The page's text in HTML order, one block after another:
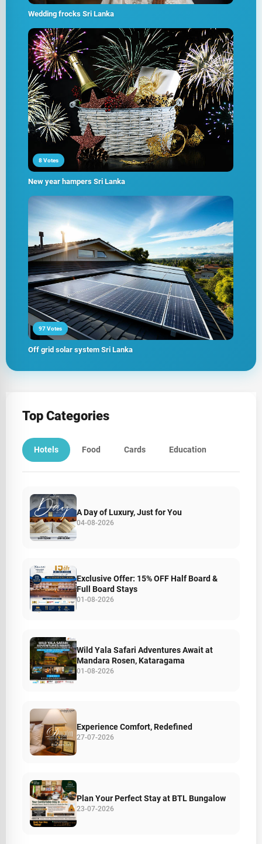
Wedding frocks Sri Lanka
8 Votes
New year hampers Sri Lanka
97 Votes
Off grid solar system Sri Lanka
Top Categories
Hotels Food Cards Education
A Day of Luxury, Just for You
04-08-2026
Exclusive Offer: 15% OFF Half Board &
Full Board Stays
01-08-2026
Wild Yala Safari Adventures Await at
Mandara Rosen, Kataragama
01-08-2026
Experience Comfort, Redefined
27-07-2026
Plan Your Perfect Stay at BTL Bungalow
23-07-2026